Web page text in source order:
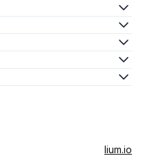
lium.io